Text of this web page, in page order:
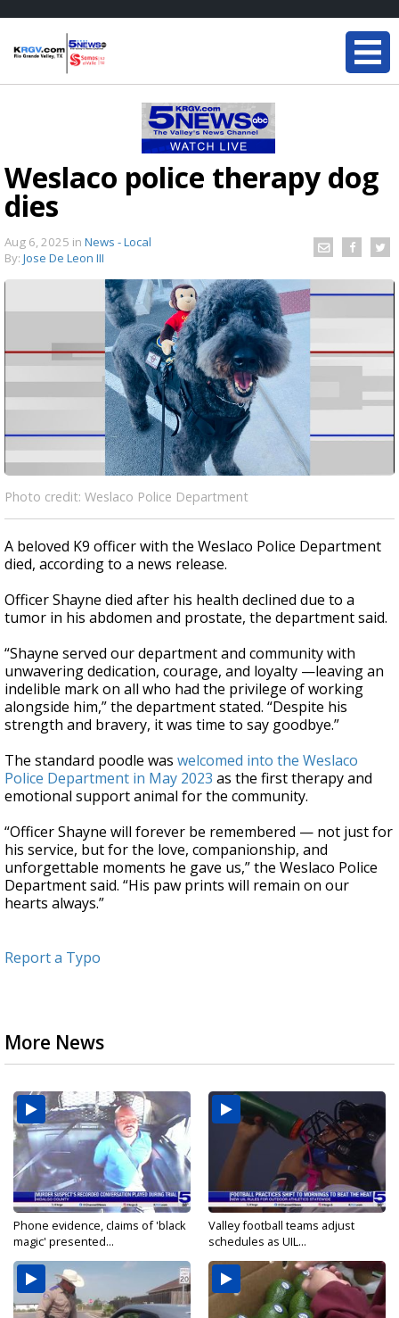
Weslaco police therapy dog
dies
Aug 6, 2025 in News - Local
By: Jose De Leon III
Photo credit: Weslaco Police Department
A beloved K9 officer with the Weslaco Police Department
died, according to a news release.
Officer Shayne died after his health declined due to a
tumor in his abdomen and prostate, the department said.
“Shayne served our department and community with
unwavering dedication, courage, and loyalty —leaving an
indelible mark on all who had the privilege of working
alongside him,” the department stated. “Despite his
strength and bravery, it was time to say goodbye.”
The standard poodle was welcomed into the Weslaco
Police Department in May 2023 as the first therapy and
emotional support animal for the community.
“Officer Shayne will forever be remembered — not just for
his service, but for the love, companionship, and
unforgettable moments he gave us,” the Weslaco Police
Department said. “His paw prints will remain on our
hearts always.”
Report a Typo
More News
Phone evidence, claims of 'black
magic' presented...
Valley football teams adjust
schedules as UIL...